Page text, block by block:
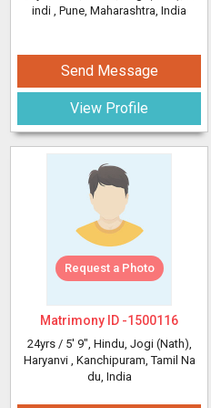
indi , Pune, Maharashtra, India
Send Message
View Profile
Request a Photo
Matrimony ID -1500116
24yrs / 5' 9", Hindu, Jogi (Nath),
Haryanvi , Kanchipuram, Tamil Na
du, India